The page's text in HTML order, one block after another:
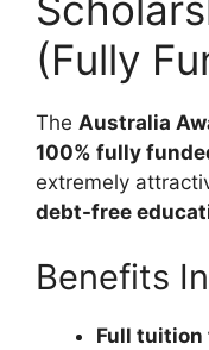
(Fully
The Australia
100% fully
extremely
debt-free
Benefits
Full tuition